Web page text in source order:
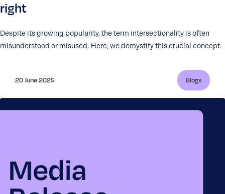
right
Despite its growing popularity, the term intersectionality is often
misunderstood or misused. Here, we demystify this crucial concept.
20 June 2025 Blogs